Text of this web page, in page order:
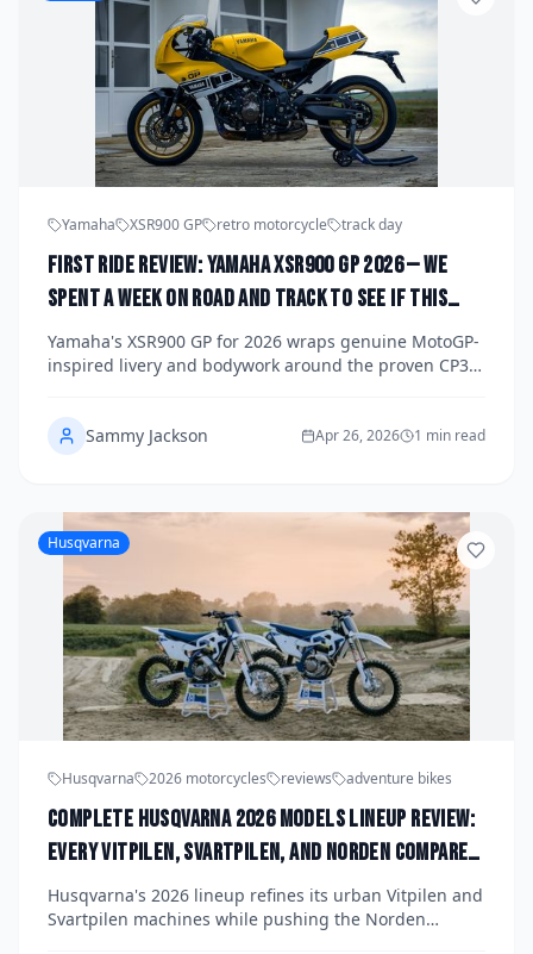
Yamaha XSR900 GP retro motorcycle track day
First Ride Review: Yamaha XSR900 GP 2026 — We
Spent a Week on Road and Track to See If This
Retro Racer Delivers More Than Just Good Looks
Yamaha's XSR900 GP for 2026 wraps genuine MotoGP-
inspired livery and bodywork around the proven CP3
match the showroom drama? We spent a full week on
both public roads and a closed circuit to find out.
Sammy Jackson Apr 26, 2026 1 min read
Husqvarna
Husqvarna 2026 motorcycles reviews adventure bikes
Complete Husqvarna 2026 Models Lineup Review:
Every Vitpilen, Svartpilen, and Norden Compared
and Ranked
Husqvarna's 2026 lineup refines its urban Vitpilen and
Svartpilen machines while pushing the Norden